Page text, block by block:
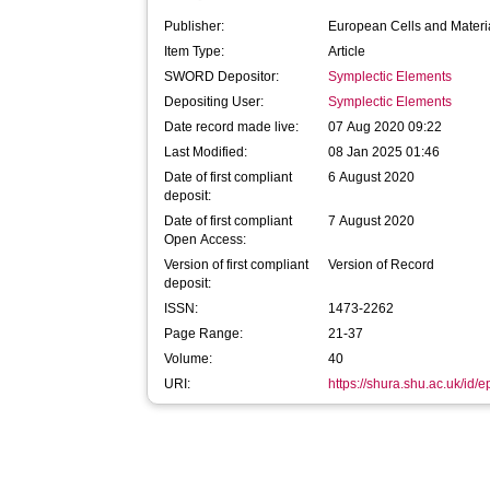
Publisher:
European Cells and
Item Type:
Article
SWORD Depositor:
Symplectic Elements
Depositing User:
Symplectic Elements
Date record made live:
07 Aug 2020 09:22
Last Modified:
08 Jan 2025 01:46
Date of first compliant
deposit:
6 August 2020
Date of first compliant
Open Access:
7 August 2020
Version of first compliant
deposit:
Version of Record
ISSN:
1473-2262
Page Range:
21-37
Volume:
40
URI:
https://shura.shu.ac.uk/id/